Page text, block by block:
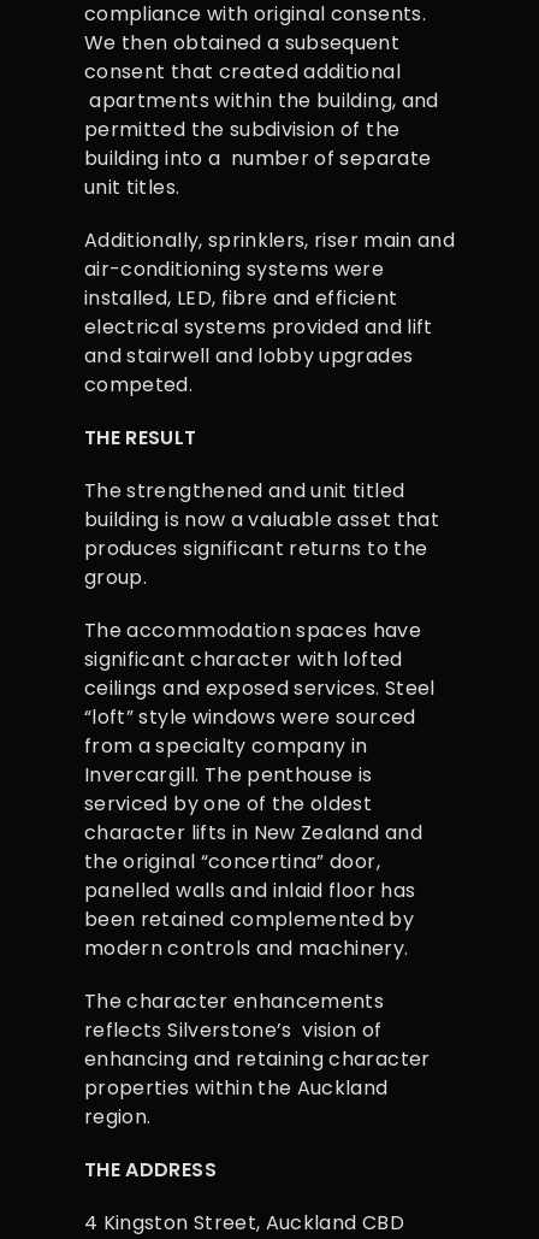
compliance with original consents.
We then obtained a subsequent
consent that created additional
apartments within the building, and
permitted the subdivision of the
building into a number of separate
unit titles.
Additionally, sprinklers, riser main and
air-conditioning systems were
installed, LED, fibre and efficient
electrical systems provided and lift
and stairwell and lobby upgrades
competed.
THE RESULT
The strengthened and unit titled
building is now a valuable asset that
produces significant returns to the
group.
The accommodation spaces have
significant character with lofted
ceilings and exposed services. Steel
“loft” style windows were sourced
from a specialty company in
Invercargill. The penthouse is
serviced by one of the oldest
character lifts in New Zealand and
the original “concertina” door,
panelled walls and inlaid floor has
been retained complemented by
modern controls and machinery.
The character enhancements
reflects Silverstone’s vision of
enhancing and retaining character
properties within the Auckland
region.
THE ADDRESS
4 Kingston Street, Auckland CBD